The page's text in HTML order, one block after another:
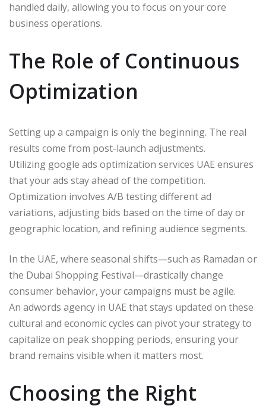
handled daily, allowing you to focus on your core
business operations.
The Role of Continuous
Optimization
Setting up a campaign is only the beginning. The real
results come from post-launch adjustments.
Utilizing google ads optimization services UAE ensures
that your ads stay ahead of the competition.
Optimization involves A/B testing different ad
variations, adjusting bids based on the time of day or
geographic location, and refining audience segments.
In the UAE, where seasonal shifts—such as Ramadan or
the Dubai Shopping Festival—drastically change
consumer behavior, your campaigns must be agile.
An adwords agency in UAE that stays updated on these
cultural and economic cycles can pivot your strategy to
capitalize on peak shopping periods, ensuring your
brand remains visible when it matters most.
Choosing the Right